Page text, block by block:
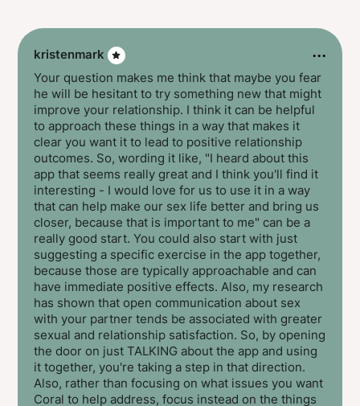
kristenmark ···
Your question makes me think that maybe you fear
he will be hesitant to try something new that might
improve your relationship. I think it can be helpful
to approach these things in a way that makes it
clear you want it to lead to positive relationship
outcomes. So, wording it like, "I heard about this
app that seems really great and I think you'll find it
interesting - I would love for us to use it in a way
that can help make our sex life better and bring us
closer, because that is important to me" can be a
really good start. You could also start with just
suggesting a specific exercise in the app together,
because those are typically approachable and can
have immediate positive effects. Also, my research
has shown that open communication about sex
with your partner tends be associated with greater
sexual and relationship satisfaction. So, by opening
the door on just TALKING about the app and using
it together, you're taking a step in that direction.
Also, rather than focusing on what issues you want
Coral to help address, focus instead on the things